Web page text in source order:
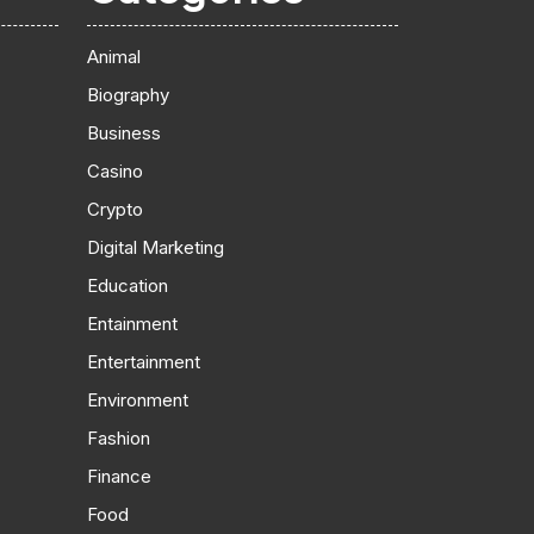
Animal
Biography
Business
Casino
Crypto
Digital Marketing
Education
Entainment
Entertainment
Environment
Fashion
Finance
Food